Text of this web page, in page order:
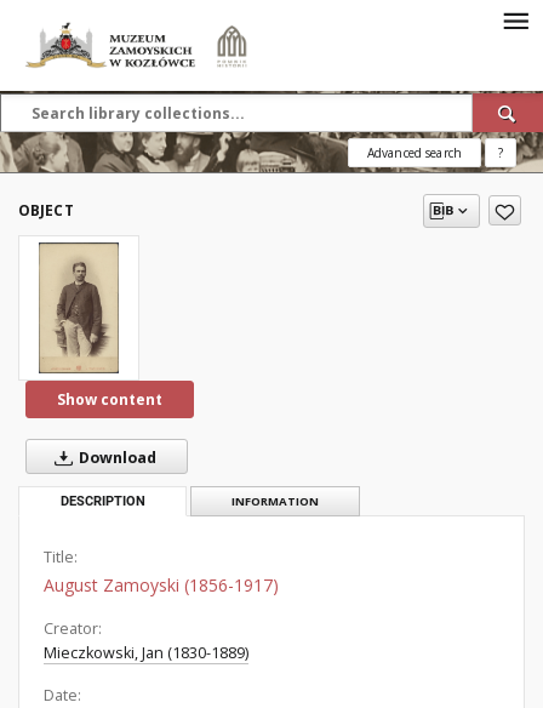
Advanced search ?
OBJECT
Show content
Download
DESCRIPTION INFORMATION
Title:
August Zamoyski (1856-1917)
Creator:
Mieczkowski, Jan (1830-1889)
Date: